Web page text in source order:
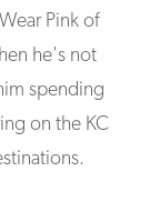
Pink of
he's not
spending
on the KC